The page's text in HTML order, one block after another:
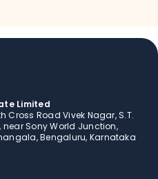
Limited
Cross Road Vivek Nagar, S.T.
near Sony World Junction,
Bengaluru, Karnataka